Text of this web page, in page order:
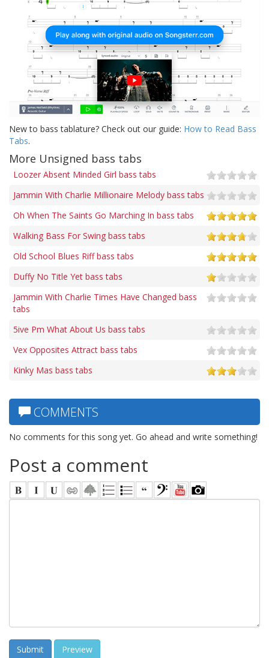
New to bass tablature? Check out our guide: How to Read Bass
Tabs.
More Unsigned bass tabs
Loozer Absent Minded Girl bass tabs
Jammin With Charlie Millionaire Melody bass tabs
Oh When The Saints Go Marching In bass tabs
Walking Bass For Swing bass tabs
Old School Blues Riff bass tabs
Duffy No Title Yet bass tabs
Jammin With Charlie Times Have Changed bass
tabs
5ive Pm What About Us bass tabs
Vex Opposites Attract bass tabs
Kinky Mas bass tabs
COMMENTS
No comments for this song yet. Go ahead and write something!
Post a comment